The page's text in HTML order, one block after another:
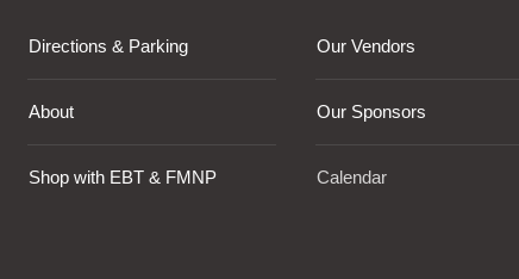
Directions & Parking
About
Shop with EBT & FMNP
Our Vendors
Our Sponsors
Calendar